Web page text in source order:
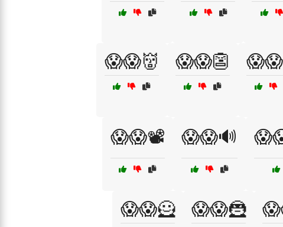
😱😱👹 😱😱👺
😱😱📽️ 😱😱🔊
😱😱🦸 😱😱🦹